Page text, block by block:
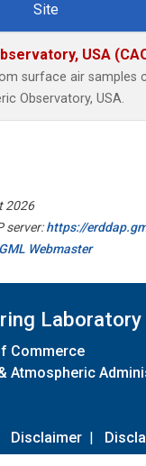
Site
USA
surface air samples
Observatory, USA.
2026
server:https://
GML Webmaster
Laboratory
Commerce
Atmospheric
Disclaimer |